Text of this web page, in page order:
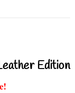
Edition